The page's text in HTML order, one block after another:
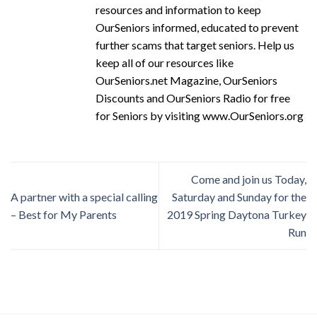
resources and information to keep
OurSeniors informed, educated to prevent
further scams that target seniors. Help us
keep all of our resources like
OurSeniors.net Magazine, OurSeniors
Discounts and OurSeniors Radio for free
for Seniors by visiting www.OurSeniors.org
A partner with a special calling
– Best for My Parents
Come and join us Today,
Saturday and Sunday for the
2019 Spring Daytona Turkey
Run